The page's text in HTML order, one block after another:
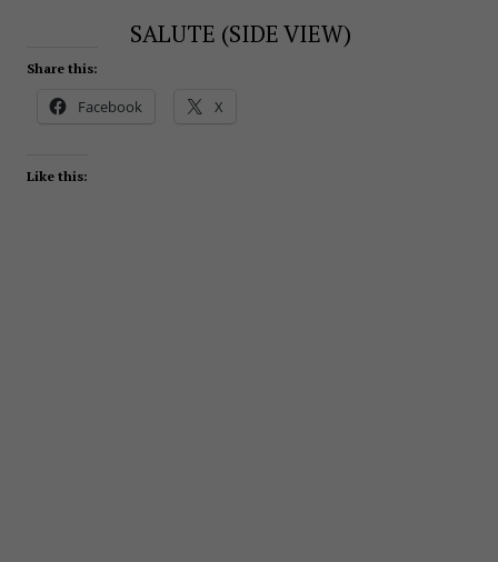
SALUTE (SIDE VIEW)
Share this:
Facebook X
Like this: